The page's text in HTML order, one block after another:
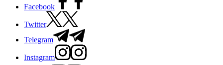
Facebook
Twitter
Telegram
Instagram